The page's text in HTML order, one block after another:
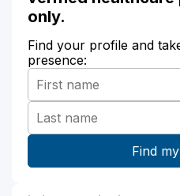
only.
Find your profile and
presence: